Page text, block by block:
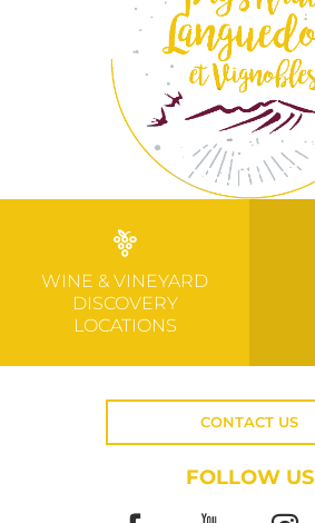
WINE & VINEYARD
DISCOVERY
LOCATIONS
CONTACT US
FOLLOW US